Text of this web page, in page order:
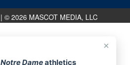
×
Notre Dameathletics
| © 2026 MASCOT MEDIA, LLC